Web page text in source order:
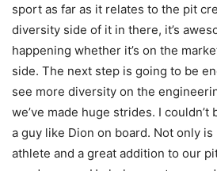
sport as far as it relates to the pit
diversity side of it in there, it’s
happening whether it’s on the
side. The next step is going to be
see more diversity on the
we’ve made huge strides. I
a guy like Dion on board. Not only
athlete and a great addition to our